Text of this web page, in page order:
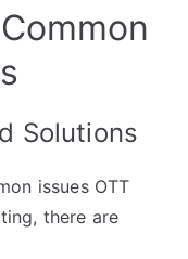
Solutions
issues OTT
there are